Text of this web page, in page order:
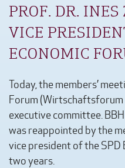
PROF. DR.
VICE
ECONOMIC
Today, the members’
Forum (Wirtschaftsforum
executive committee.
was reappointed by the
vice president of the
two years.